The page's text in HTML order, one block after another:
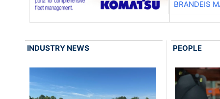
BRANDEIS
INDUSTRY NEWS PEOPLE